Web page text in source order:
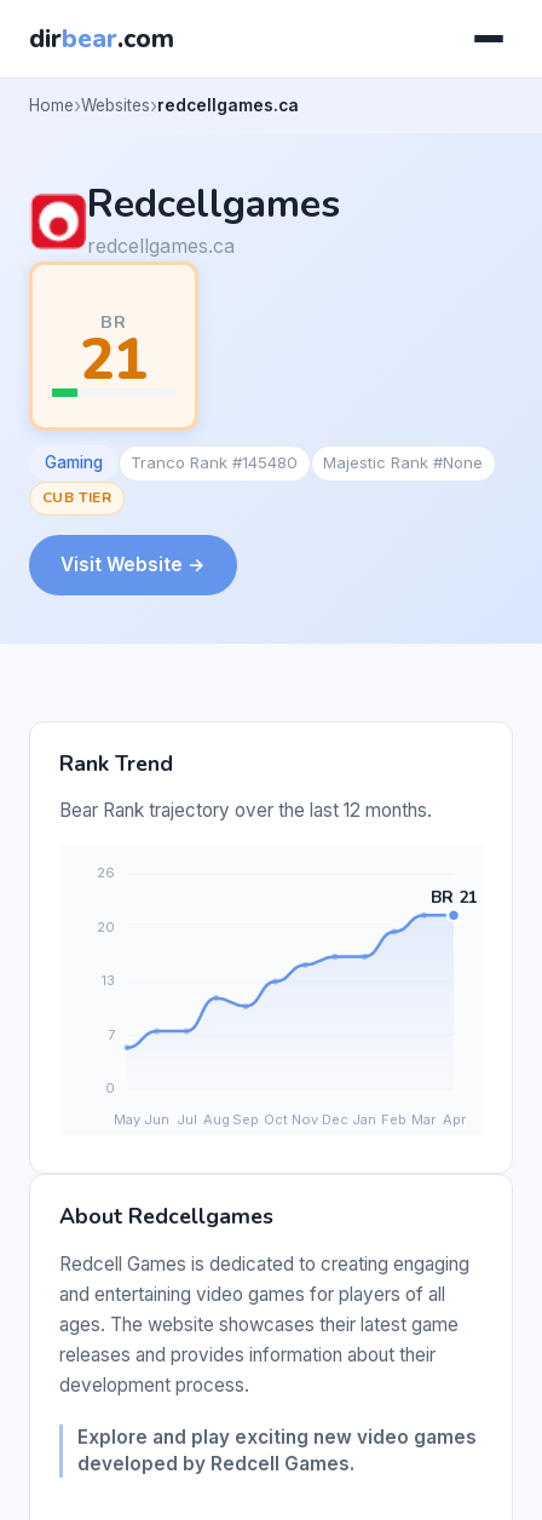
dirbear.com
Home Websites redcellgames.ca
Redcellgames
redcellgames.ca
BR
21
Gaming Tranco Rank #145480
Majestic Rank #None
CUB TIER
Visit Website →
Rank Trend
Bear Rank trajectory over the last 12 months.
About Redcellgames
Redcell Games is dedicated to creating engaging
and entertaining video games for players of all
ages. The website showcases their latest game
releases and provides information about their
development process.
Explore and play exciting new video games
developed by Redcell Games.